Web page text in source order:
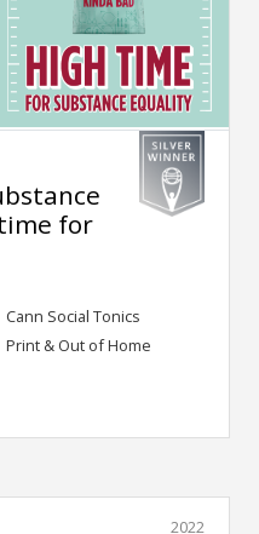
for
Cann Social Tonics
Print & Out of Home
2022